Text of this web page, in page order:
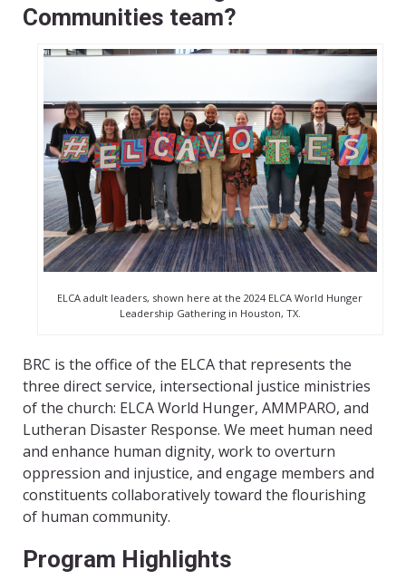
Communities team?
ELCA adult leaders, shown here at the 2024 ELCA World Hunger
Leadership Gathering in Houston, TX.
BRC is the office of the ELCA that represents the
three direct service, intersectional justice ministries
of the church: ELCA World Hunger, AMMPARO, and
Lutheran Disaster Response. We meet human need
and enhance human dignity, work to overturn
oppression and injustice, and engage members and
constituents collaboratively toward the flourishing
of human community.
Program Highlights